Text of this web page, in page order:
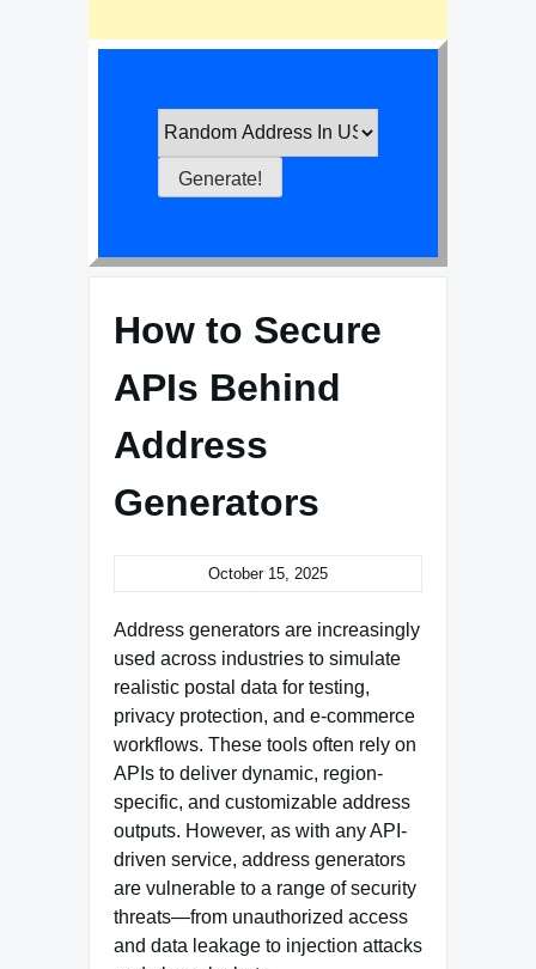
How to Secure
APIs Behind
Address
Generators
October 15, 2025
Address generators are increasingly
used across industries to simulate
realistic postal data for testing,
privacy protection, and e-commerce
workflows. These tools often rely on
APIs to deliver dynamic, region-
specific, and customizable address
outputs. However, as with any API-
driven service, address generators
are vulnerable to a range of security
threats—from unauthorized access
and data leakage to injection attacks